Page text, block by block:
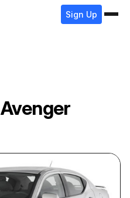
Sign Up
Avenger